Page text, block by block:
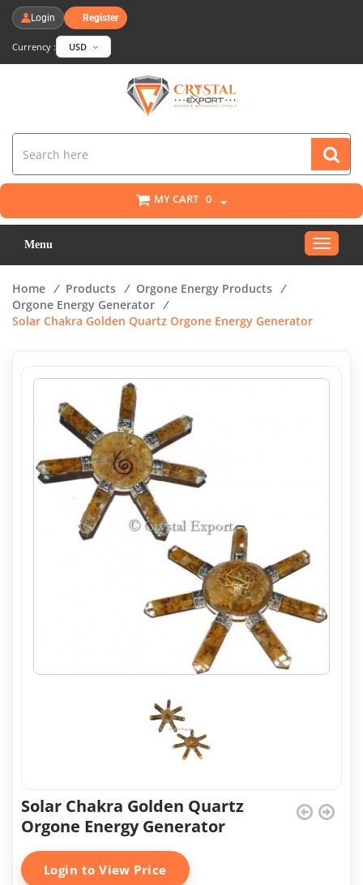
Login Register
Currency : USD
MY CART 0
Menu
Toggle
Home / Products / Orgone Energy Products /
Orgone Energy Generator /
Solar Chakra Golden Quartz Orgone Energy Generator
Solar Chakra Golden Quartz
Orgone Energy Generator
Login to View Price